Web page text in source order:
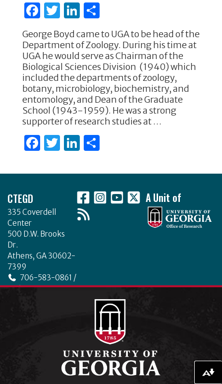
F
c
e
b
o
o
k
T
it
te
r
Li
k
e
dI
n
S
h
ar
e
George Boyd came to UGA to be head of the
Department of Zoology. During his time at
UGA he would serve as Chairman of the
Biological Sciences Division (1940) which
included the departments of zoology,
botany, microbiology, biochemistry, and
entomology, and Dean of the Graduate
School (1943-1959). He was a strong
supporter of research studies at …
F
c
b
o
k
T
it
Li
k
e
dI
n
S
ar
e
CTEGD
335 Coverdell
Center
500 D.W. Brooks
Dr.
Athens, GA 30602-
7399
706-583-0861 /
706-542-4475
A Unit of
Download alternative formats ...